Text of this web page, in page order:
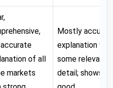
of all
markets
Mostly
explanation
some relevant
detail; shows